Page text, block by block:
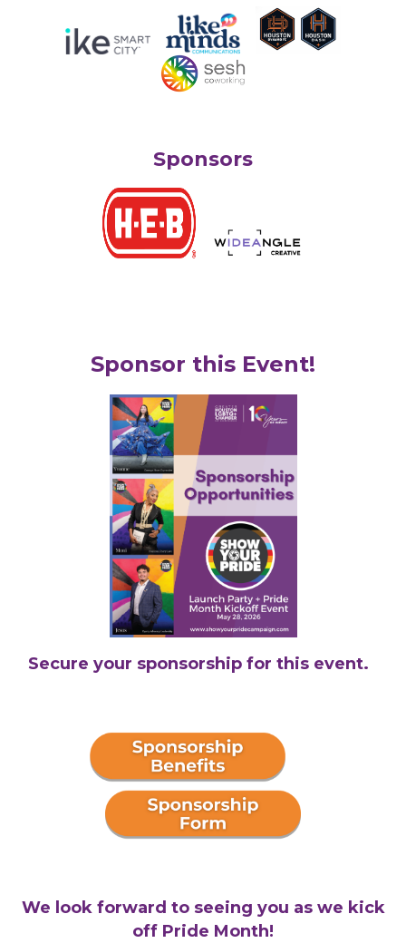
Sponsors
Sponsor this Event!
Secure your sponsorship for this event.
We look forward to seeing you as we kick
off Pride Month!